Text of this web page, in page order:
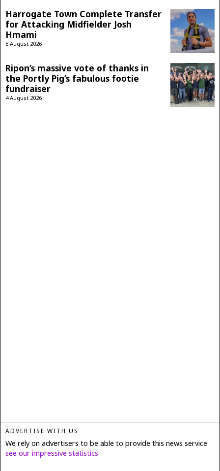
Harrogate Town Complete Transfer
for Attacking Midfielder Josh
Hmami
5 August 2026
Ripon’s massive vote of thanks in
the Portly Pig’s fabulous footie
fundraiser
4 August 2026
ADVERTISE WITH US
We rely on advertisers to be able to provide this news service
see our impressive statistics